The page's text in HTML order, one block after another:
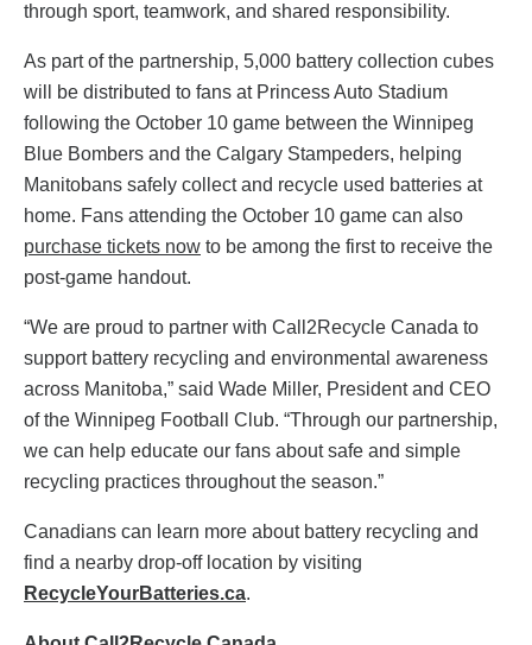
through sport, teamwork, and shared responsibility.
As part of the partnership, 5,000 battery collection cubes
will be distributed to fans at Princess Auto Stadium
following the October 10 game between the Winnipeg
Blue Bombers and the Calgary Stampeders, helping
Manitobans safely collect and recycle used batteries at
home. Fans attending the October 10 game can also
purchase tickets now to be among the first to receive the
post-game handout.
“We are proud to partner with Call2Recycle Canada to
support battery recycling and environmental awareness
across Manitoba,” said Wade Miller, President and CEO
of the Winnipeg Football Club. “Through our partnership,
we can help educate our fans about safe and simple
recycling practices throughout the season.”
Canadians can learn more about battery recycling and
find a nearby drop-off location by visiting
RecycleYourBatteries.ca.